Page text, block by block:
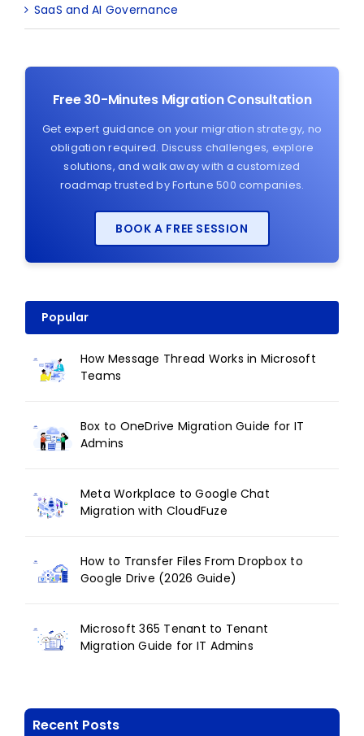
SaaS and AI Governance
Free 30-Minutes Migration Consultation
Get expert guidance on your migration strategy, no
obligation required. Discuss challenges, explore
solutions, and walk away with a customized
roadmap trusted by Fortune 500 companies.
BOOK A FREE SESSION
Popular
How Message Thread Works in Microsoft
Teams
Box to OneDrive Migration Guide for IT
Admins
Meta Workplace to Google Chat
Migration with CloudFuze
How to Transfer Files From Dropbox to
Google Drive (2026 Guide)
Microsoft 365 Tenant to Tenant
Migration Guide for IT Admins
Recent Posts